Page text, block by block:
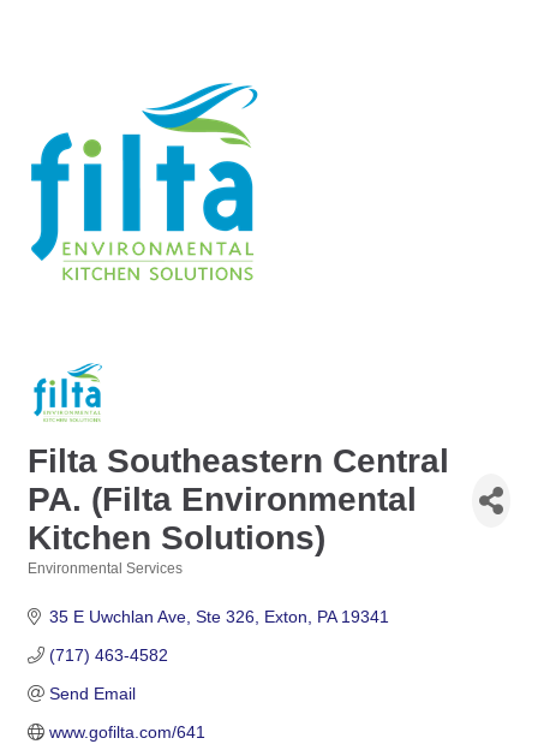
Filta Southeastern Central
PA. (Filta Environmental
Kitchen Solutions)
Environmental Services
35 E Uwchlan Ave Ste 326 Exton PA 19341
(717) 463-4582
Send Email
www.gofilta.com/641